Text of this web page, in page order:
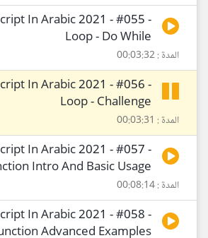
In Arabic 2021 - #055 -
Loop - Do While
المدة : 00:03:32
In Arabic 2021 - #056 -
Loop - Challenge
المدة : 00:03:31
In Arabic 2021 - #057 -
Intro And Basic Usage
المدة : 00:08:14
In Arabic 2021 - #058 -
Advanced Examples